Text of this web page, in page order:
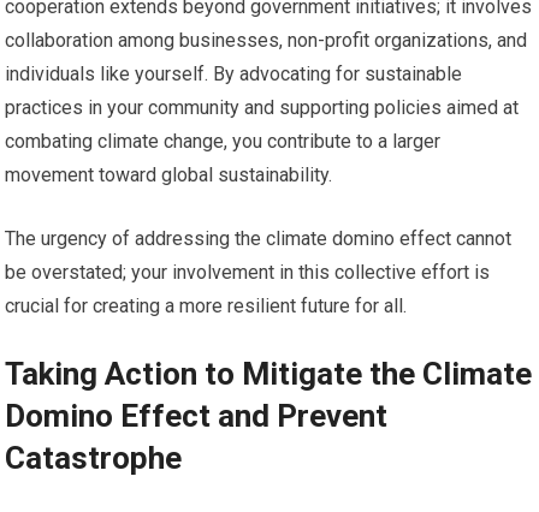
cooperation extends beyond government initiatives; it involves
collaboration among businesses, non-profit organizations, and
individuals like yourself. By advocating for sustainable
practices in your community and supporting policies aimed at
combating climate change, you contribute to a larger
movement toward global sustainability.
The urgency of addressing the climate domino effect cannot
be overstated; your involvement in this collective effort is
crucial for creating a more resilient future for all.
Taking Action to Mitigate the Climate
Domino Effect and Prevent
Catastrophe